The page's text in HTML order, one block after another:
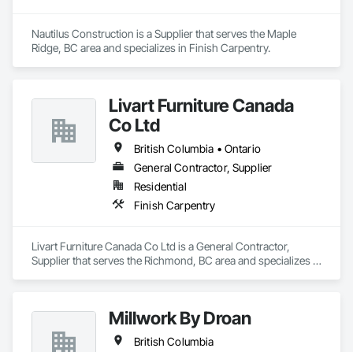
Nautilus Construction is a Supplier that serves the Maple
Ridge, BC area and specializes in Finish Carpentry.
Livart Furniture Canada
Co Ltd
British Columbia • Ontario
General Contractor, Supplier
Residential
Finish Carpentry
Livart Furniture Canada Co Ltd is a General Contractor,
Supplier that serves the Richmond, BC area and specializes in
Millwork By Droan
British Columbia